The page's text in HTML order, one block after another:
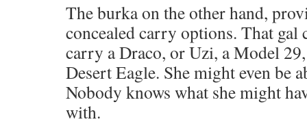
The burka on the other hand,
concealed carry options. That gal
carry a Draco, or Uzi, a Model
Desert Eagle. She might even be
Nobody knows what she might
with.